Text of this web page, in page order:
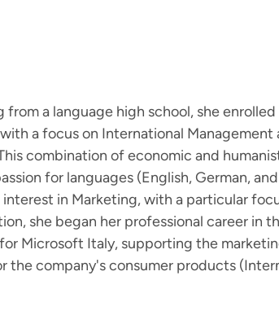
from a language high school, she
a focus on International Management
combination of economic and
for languages (English, German,
in Marketing, with a particular
she began her professional career in
Microsoft Italy, supporting the
the company's consumer products